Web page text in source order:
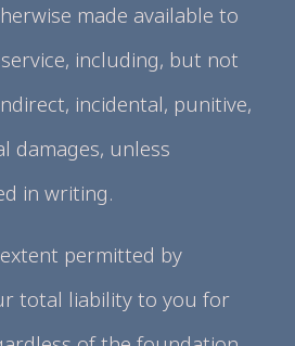
made available to
including, but not
incidental, punitive,
damages, unless
in writing.
permitted by
total liability to you for